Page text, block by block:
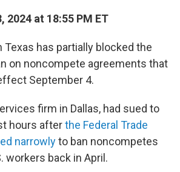
2024 at 18:55 PM ET
Texas has partially blocked the
on noncompete agreements that
September 4.
firm in Dallas, had sued to
hours afterthe Federal Trade
narrowlyto ban noncompetes
workers back in April.